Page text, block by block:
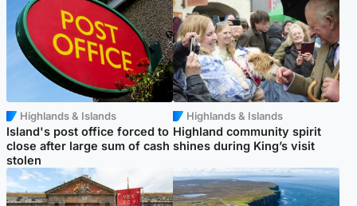
Highlands & Islands
Island's post office forced to
close after large sum of cash
stolen
Highlands & Islands
Highland community spirit
shines during King’s visit